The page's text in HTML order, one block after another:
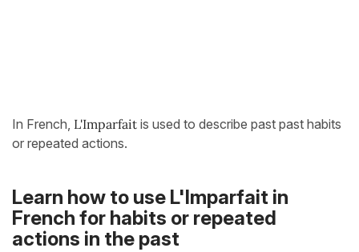
In French, L'Imparfait is used to describe past past habits
or repeated actions.
Learn how to use L'Imparfait in
French for habits or repeated
actions in the past